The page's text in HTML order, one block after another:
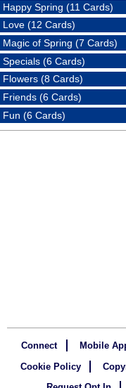
Happy Spring (11 Cards)
Love (12 Cards)
Magic of Spring (7 Cards)
Specials (6 Cards)
Flowers (8 Cards)
Friends (6 Cards)
Fun (6 Cards)
Connect Mobile
Cookie Policy